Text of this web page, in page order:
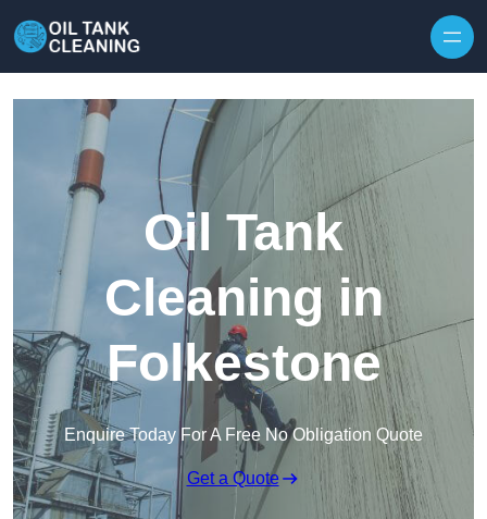
Oil Tank
Cleaning in
Folkestone
Enquire Today For A Free No Obligation Quote
Get a Quote